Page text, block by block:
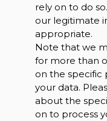
rely on to do
our legitimate
appropriate.
Note that we
for more than
on the specific
your data.
about the
on to process